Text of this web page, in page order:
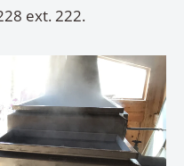
ext. 222.